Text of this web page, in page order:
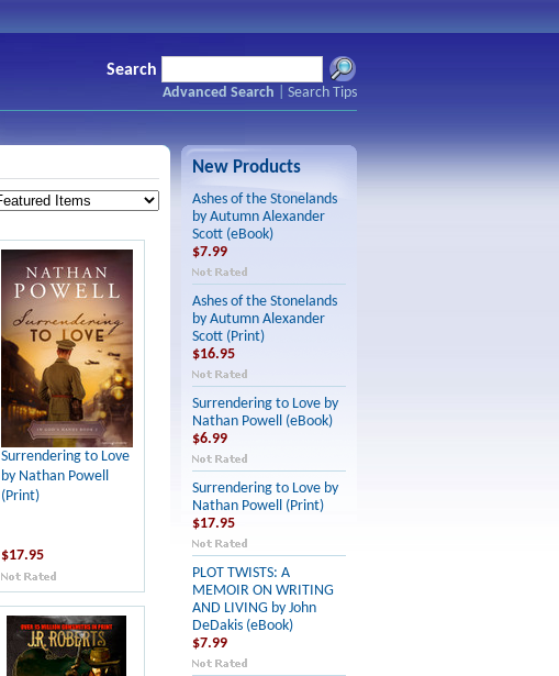
Search
Advanced Search
Search Tips
Surrendering to Love
by Nathan Powell
(Print)
$17.95
New Products
Ashes of the Stonelands
by Autumn Alexander
Scott (eBook)
$7.99
Ashes of the Stonelands
by Autumn Alexander
Scott (Print)
$16.95
Surrendering to Love by
Nathan Powell (eBook)
$6.99
Surrendering to Love by
Nathan Powell (Print)
$17.95
PLOT TWISTS: A
MEMOIR ON WRITING
AND LIVING by John
DeDakis (eBook)
$7.99